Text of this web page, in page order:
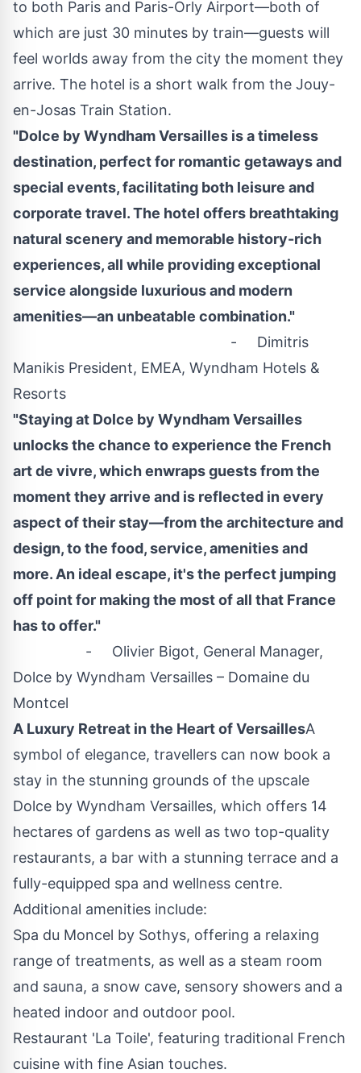
to both Paris and Paris-Orly Airport—both of
which are just 30 minutes by train—guests will
feel worlds away from the city the moment they
arrive. The hotel is a short walk from the Jouy-
en-Josas Train Station.
"Dolce by Wyndham Versailles is a timeless
destination, perfect for romantic getaways and
special events, facilitating both leisure and
corporate travel. The hotel offers breathtaking
natural scenery and memorable history-rich
experiences, all while providing exceptional
service alongside luxurious and modern
amenities—an unbeatable combination."
- Dimitris
Manikis President, EMEA, Wyndham Hotels &
Resorts
"Staying at Dolce by Wyndham Versailles
unlocks the chance to experience the French
art de vivre, which enwraps guests from the
moment they arrive and is reflected in every
aspect of their stay—from the architecture and
design, to the food, service, amenities and
more. An ideal escape, it's the perfect jumping
off point for making the most of all that France
has to offer."
- Olivier Bigot, General Manager,
Dolce by Wyndham Versailles – Domaine du
Montcel
A Luxury Retreat in the Heart ofVersaillesA
symbol of elegance, travellers can now book a
stay in the stunning grounds of the upscale
Dolce by Wyndham Versailles, which offers 14
hectares of gardens as well as two top-quality
restaurants, a bar with a stunning terrace and a
fully-equipped spa and wellness centre.
Additional amenities include:
Spa du Moncel by Sothys, offering a relaxing
range of treatments, as well as a steam room
and sauna, a snow cave, sensory showers and a
heated indoor and outdoor pool.
Restaurant 'La Toile', featuring traditional French
cuisine with fine Asian touches.